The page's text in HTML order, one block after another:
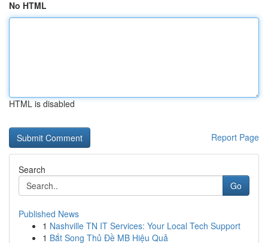
No HTML
HTML is disabled
Report Page
Search
Go
Published News
1 Nashville TN IT Services: Your Local Tech Support
1 Bắt Song Thủ Đề MB Hiệu Quả